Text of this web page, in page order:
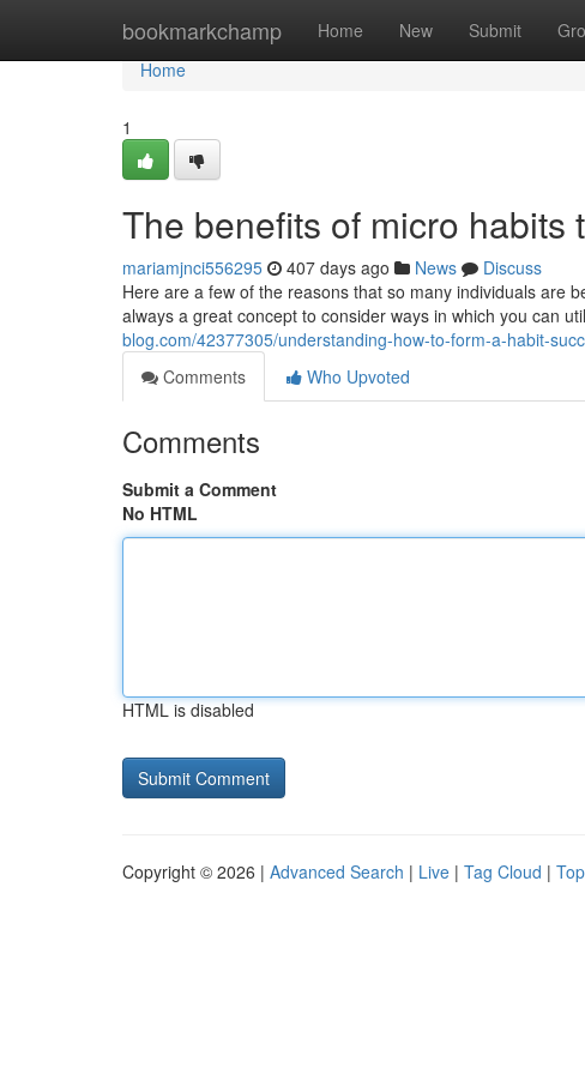
bookmarkchamp Home New Submit
Home
Home
1
The benefits of micro habits
mariamjnci556295 407 days ago News
Discuss
Here are a few of the reasons that so many individuals are
always a great concept to consider ways in which you can
blog.com/42377305/understanding-how-to-form-a-habit-
Comments
Who Upvoted
Comments
Submit a Comment
No HTML
HTML is disabled
Copyright © 2026 | Advanced Search | Live | Tag Cloud |